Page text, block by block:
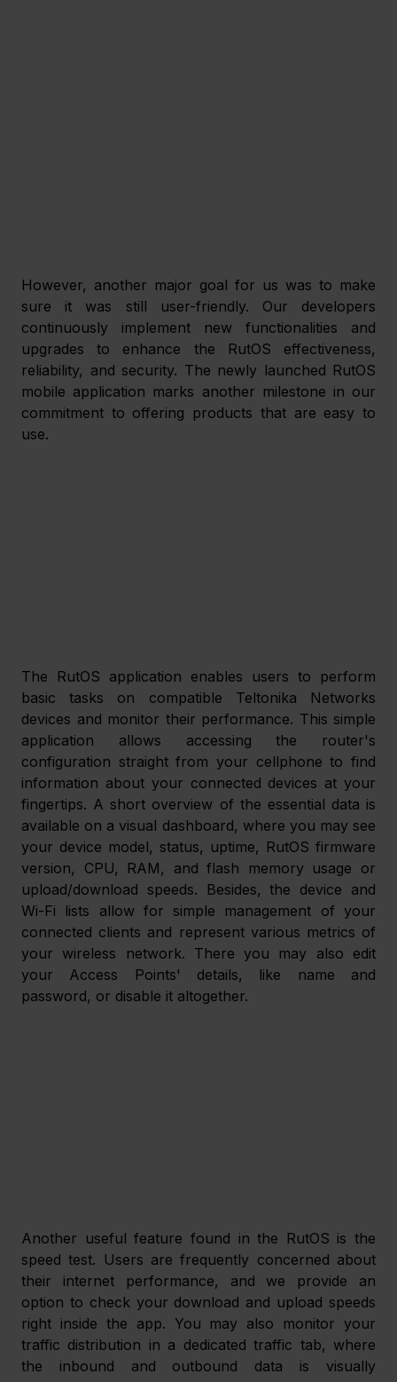
However, another major goal for us was to make
sure it was still user-friendly. Our developers
continuously implement new functionalities and
upgrades to enhance the RutOS effectiveness,
reliability, and security. The newly launched RutOS
mobile application marks another milestone in our
commitment to offering products that are easy to
use.
The RutOS application enables users to perform
basic tasks on compatible Teltonika Networks
devices and monitor their performance. This simple
application allows accessing the router's
configuration straight from your cellphone to find
information about your connected devices at your
fingertips. A short overview of the essential data is
available on a visual dashboard, where you may see
your device model, status, uptime, RutOS firmware
version, CPU, RAM, and flash memory usage or
upload/download speeds. Besides, the device and
Wi-Fi lists allow for simple management of your
connected clients and represent various metrics of
your wireless network. There you may also edit
your Access Points' details, like name and
password, or disable it altogether.
Another useful feature found in the RutOS is the
speed test. Users are frequently concerned about
their internet performance, and we provide an
option to check your download and upload speeds
right inside the app. You may also monitor your
traffic distribution in a dedicated traffic tab, where
the inbound and outbound data is visually